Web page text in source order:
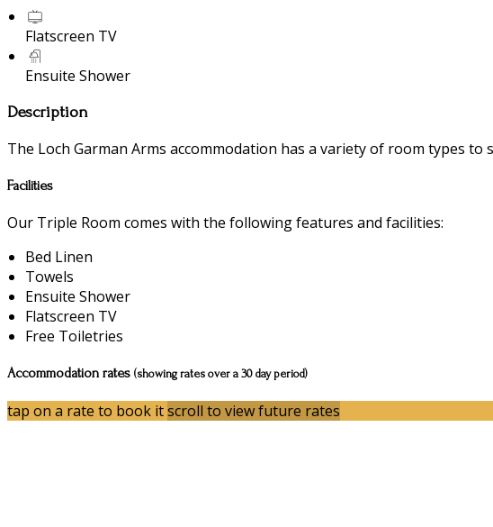
Flatscreen TV
Ensuite Shower
Description
The Loch Garman Arms accommodation has a variety of room types
Facilities
Our Triple Room comes with the following features and facilities:
Bed Linen
Towels
Ensuite Shower
Flatscreen TV
Free Toiletries
Accommodation rates (showing rates over a 30 day period)
tap on a rate to book itscroll to view future rates